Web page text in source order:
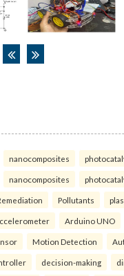
nanocomposites
nanocomposites
Pollutants
Arduino UNO
Motion Detection
decision-making